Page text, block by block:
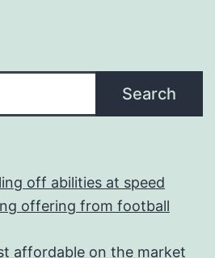
Search
off abilities at speed
offering from football
affordable on the market